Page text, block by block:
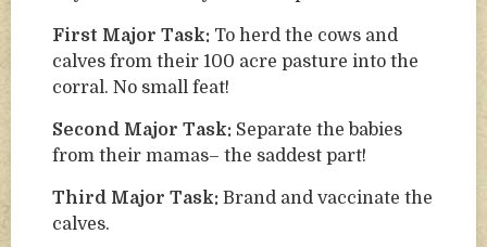
First Major Task: To herd the cows and
calves from their 100 acre pasture into the
corral. No small feat!
Second Major Task: Separate the babies
from their mamas– the saddest part!
Third Major Task: Brand and vaccinate the
calves.